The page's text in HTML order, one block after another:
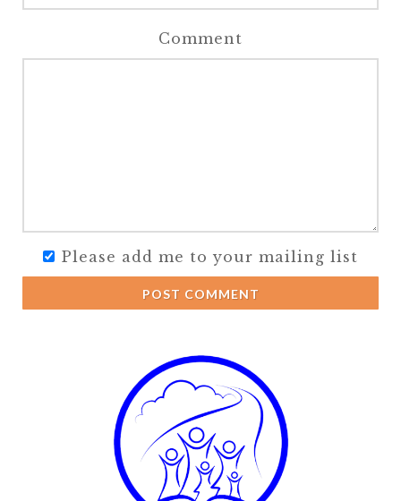
Comment
Please add me to your mailing list
POST COMMENT